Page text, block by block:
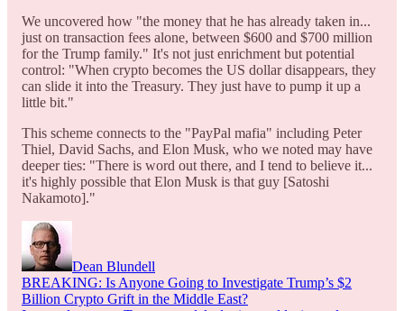
We uncovered how "the money that he has already taken in...
just on transaction fees alone, between $600 and $700 million
for the Trump family." It's not just enrichment but potential
control: "When crypto becomes the US dollar disappears, they
can slide it into the Treasury. They just have to pump it up a
little bit."
This scheme connects to the "PayPal mafia" including Peter
Thiel, David Sachs, and Elon Musk, who we noted may have
deeper ties: "There is word out there, and I tend to believe it...
it's highly possible that Elon Musk is that guy [Satoshi
Nakamoto]."
Dean Blundell
BREAKING: Is Anyone Going to Investigate Trump’s $2
Billion Crypto Grift in the Middle East?